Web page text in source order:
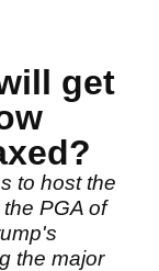
get
to host the
PGA of
the major